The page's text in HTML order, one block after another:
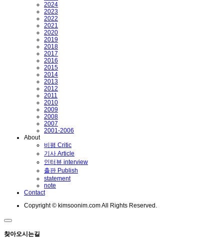
2024
2023
2022
2021
2020
2019
2018
2017
2016
2015
2014
2013
2012
2011
2010
2009
2008
2007
2001-2006
About
비평 Critic
기사 Article
인터뷰 interview
출판 Publish
statement
note
Contact
Copyright © kimsoonim.com All Rights Reserved.
찾아오시는길